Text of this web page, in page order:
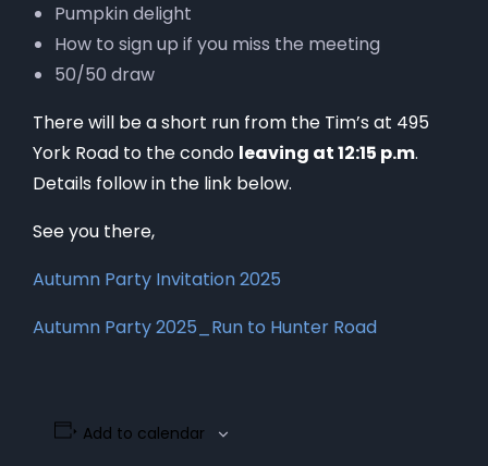
Pumpkin delight
How to sign up if you miss the meeting
50/50 draw
There will be a short run from the Tim’s at 495
York Road to the condo leaving at 12:15 p.m.
Details follow in the link below.
See you there,
Autumn Party Invitation 2025
Autumn Party 2025_Run to Hunter Road
Add to calendar